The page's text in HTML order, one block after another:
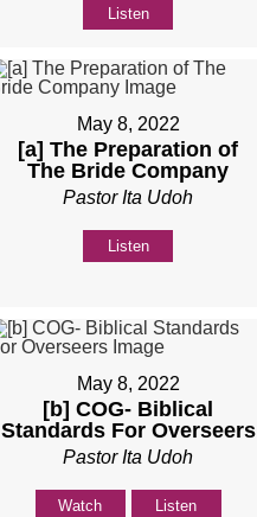
Listen
May 8, 2022
[a] The Preparation of
The Bride Company
Pastor Ita Udoh
Listen
May 8, 2022
[b] COG- Biblical
Standards For Overseers
Pastor Ita Udoh
Watch Listen